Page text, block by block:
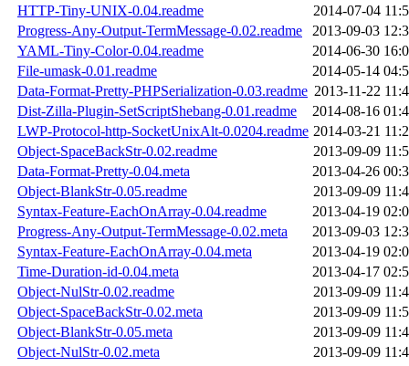
HTTP-Tiny-UNIX-0.04.readme
2014-07-04
Progress-Any-Output-TermMessage-0.02.readme
2013-09-03
YAML-Tiny-Color-0.04.readme
2014-06-30
File-umask-0.01.readme
2014-05-14
Data-Format-Pretty-PHPSerialization-0.03.readme 2013-11-22
Dist-Zilla-Plugin-SetScriptShebang-0.01.readme
2014-08-16
LWP-Protocol-http-SocketUnixAlt-0.0204.readme 2014-03-21
Object-SpaceBackStr-0.02.readme
2013-09-09
Data-Format-Pretty-0.04.meta
2013-04-26
Object-BlankStr-0.05.readme
2013-09-09
Syntax-Feature-EachOnArray-0.04.readme
2013-04-19
Progress-Any-Output-TermMessage-0.02.meta
2013-09-03
Syntax-Feature-EachOnArray-0.04.meta
2013-04-19
Time-Duration-id-0.04.meta
2013-04-17
Object-NulStr-0.02.readme
2013-09-09
Object-SpaceBackStr-0.02.meta
2013-09-09
Object-BlankStr-0.05.meta
2013-09-09
Object-NulStr-0.02.meta
2013-09-09